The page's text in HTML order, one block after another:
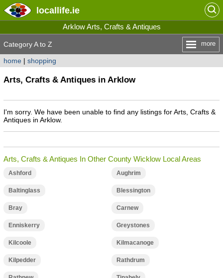
locallife.ie
Arklow Arts, Crafts & Antiques
Category A to Z more
home| shopping
Arts, Crafts & Antiques in Arklow
I'm sorry. We have been unable to find any listings for Arts, Crafts &
Antiques in Arklow.
Arts, Crafts & Antiques In Other County Wicklow Local Areas
Ashford Aughrim
Baltinglass Blessington
Bray Carnew
Enniskerry Greystones
Kilcoole Kilmacanoge
Kilpedder Rathdrum